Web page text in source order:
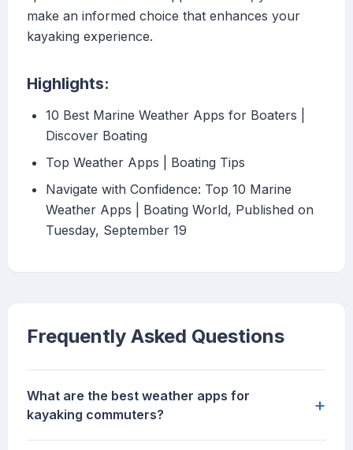
make an informed choice that enhances your
kayaking experience.
Highlights:
10 Best Marine Weather Apps for Boaters |
Discover Boating
Top Weather Apps | Boating Tips
Navigate with Confidence: Top 10 Marine
Weather Apps | Boating World, Published on
Tuesday, September 19
Frequently Asked Questions
What are the best weather apps for
kayaking commuters?
+